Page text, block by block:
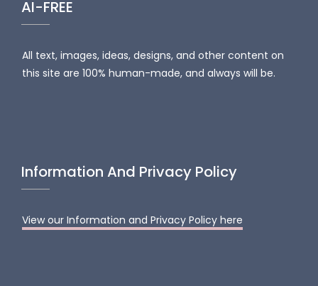
AI-FREE
All text, images, ideas, designs, and other content on
this site are 100% human-made, and always will be.
Information And Privacy Policy
View our Information and Privacy Policy here